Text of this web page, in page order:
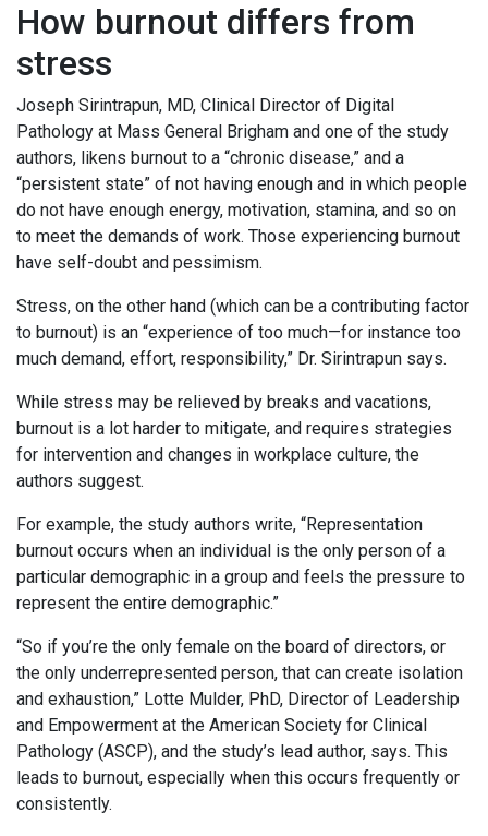
How burnout differs from
stress
Joseph Sirintrapun, MD, Clinical Director of Digital
Pathology at Mass General Brigham and one of the study
authors, likens burnout to a “chronic disease,” and a
“persistent state” of not having enough and in which people
do not have enough energy, motivation, stamina, and so on
to meet the demands of work. Those experiencing burnout
have self-doubt and pessimism.
Stress, on the other hand (which can be a contributing factor
to burnout) is an “experience of too much—for instance too
much demand, effort, responsibility,” Dr. Sirintrapun says.
While stress may be relieved by breaks and vacations,
burnout is a lot harder to mitigate, and requires strategies
for intervention and changes in workplace culture, the
authors suggest.
For example, the study authors write, “Representation
burnout occurs when an individual is the only person of a
particular demographic in a group and feels the pressure to
represent the entire demographic.”
“So if you’re the only female on the board of directors, or
the only underrepresented person, that can create isolation
and exhaustion,” Lotte Mulder, PhD, Director of Leadership
and Empowerment at the American Society for Clinical
Pathology (ASCP), and the study’s lead author, says. This
leads to burnout, especially when this occurs frequently or
consistently.